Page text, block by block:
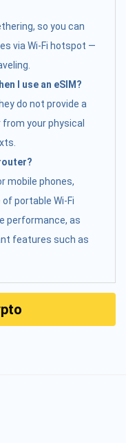
so you can
via Wi-Fi hotspot —
I use an eSIM?
do not provide a
from your physical
mobile phones,
portable Wi-Fi
performance, as
features such as